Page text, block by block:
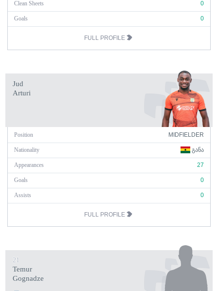
Clean Sheets 0
Goals 0
FULL PROFILE
Jud
Arturi
Position MIDFIELDER
Nationality ᲒᲐᲜᲐ
Appearances 27
Goals 0
Assists 0
FULL PROFILE
21
Temur
Gognadze